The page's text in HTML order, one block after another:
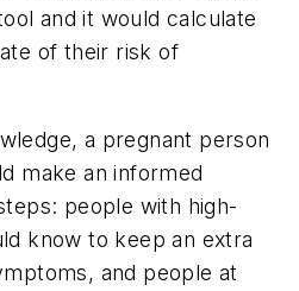
and it would calculate
of their risk of
a pregnant person
make an informed
people with high-
know to keep an extra
and people at